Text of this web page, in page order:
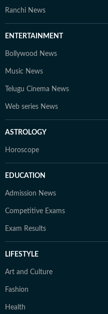
Ranchi News
ENTERTAINMENT
Bollywood News
Music News
Telugu Cinema News
Web series News
ASTROLOGY
Horoscope
EDUCATION
Admission News
Competitive Exams
Exam Results
LIFESTYLE
Art and Culture
Fashion
Health